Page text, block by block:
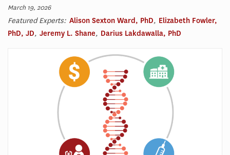
March 19, 2026
Featured Experts: Alison Sexton Ward, PhD, Elizabeth Fowler,
PhD, JD, Jeremy L. Shane, Darius Lakdawalla, PhD